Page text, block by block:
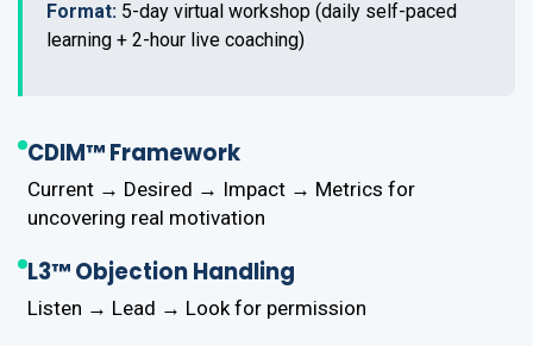
Format: 5-day virtual workshop (daily self-paced
learning + 2-hour live coaching)
CDIM™ Framework
Current → Desired → Impact → Metrics for
uncovering real motivation
L3™ Objection Handling
Listen → Lead → Look for permission